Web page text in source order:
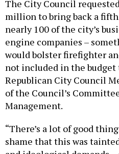
nearly 100 of the city’s
engine companies –
would bolster firefighter
not included in the budget
Republican City Council
of the Council’s
Management.
“There’s a lot of good
and ideological demands
New Yorkers in harm's